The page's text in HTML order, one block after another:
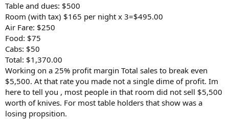
Table and dues: $500
Room (with tax) $165 per night x 3=$495.00
Air Fare: $250
Food: $75
Cabs: $50
Total: $1,370.00
Working on a 25% profit margin Total sales to break even
$5,500. At that rate you made not a single dime of profit. Im
here to tell you , most people in that room did not sell $5,500
worth of knives. For most table holders that show was a
losing propsition.